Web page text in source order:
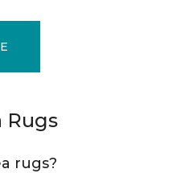
Rugs
rugs?